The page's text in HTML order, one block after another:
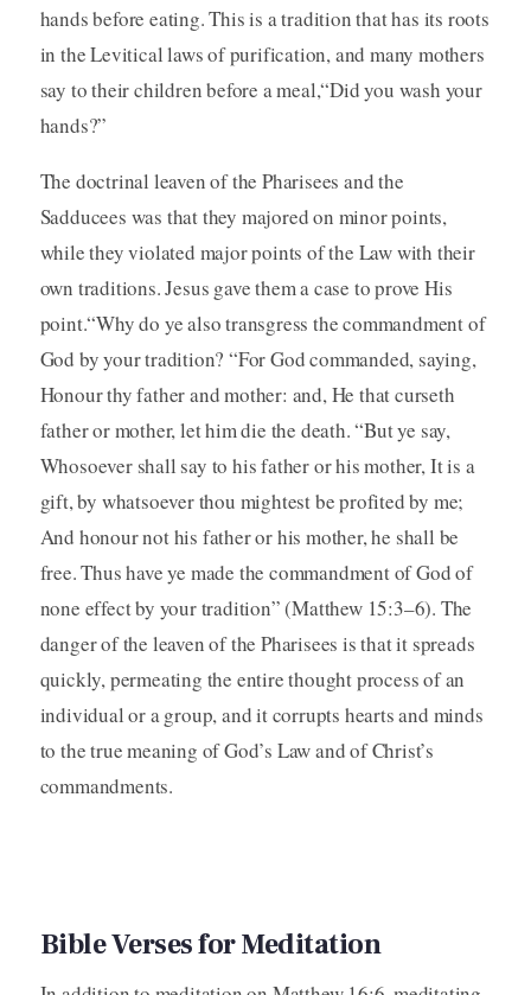
hands before eating. This is a tradition that has its roots
in the Levitical laws of purification, and many mothers
say to their children before a meal,“Did you wash your
hands?”
The doctrinal leaven of the Pharisees and the
Sadducees was that they majored on minor points,
while they violated major points of the Law with their
own traditions. Jesus gave them a case to prove His
point.“Why do ye also transgress the commandment of
God by your tradition? “For God commanded, saying,
Honour thy father and mother: and, He that curseth
father or mother, let him die the death. “But ye say,
Whosoever shall say to his father or his mother, It is a
gift, by whatsoever thou mightest be profited by me;
And honour not his father or his mother, he shall be
free. Thus have ye made the commandment of God of
none effect by your tradition” (Matthew 15:3–6). The
danger of the leaven of the Pharisees is that it spreads
quickly, permeating the entire thought process of an
individual or a group, and it corrupts hearts and minds
to the true meaning of God’s Law and of Christ’s
commandments.
Bible Verses for Meditation